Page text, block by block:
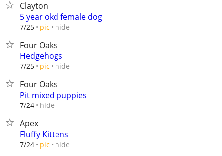
Clayton
5 year okd female dog
7/25 pic hide
Four Oaks
Hedgehogs
7/25 pic hide
Four Oaks
Pit mixed puppies
7/24 hide
Apex
Fluffy Kittens
7/24 pic hide